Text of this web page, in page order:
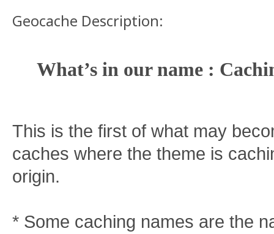
Geocache Description:
What’s in our name :
This is the first of what may
caches where the theme is
origin.
* Some caching names are the